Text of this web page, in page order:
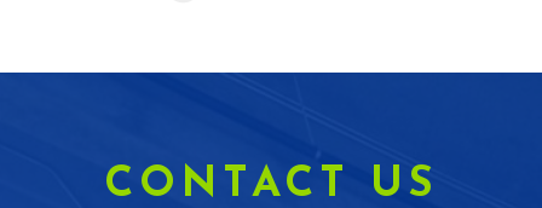
CONTACT US